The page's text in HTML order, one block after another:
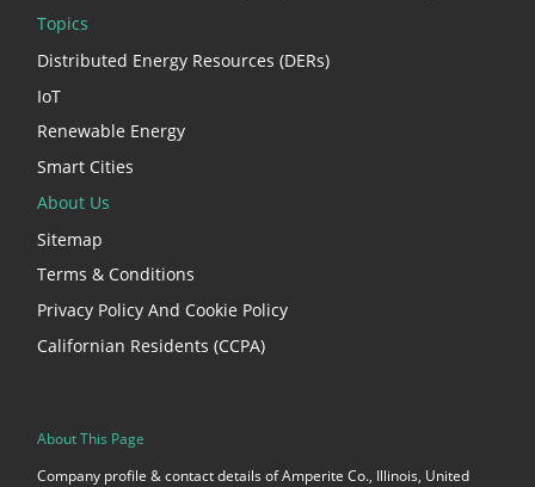
Topics
Distributed Energy Resources (DERs)
IoT
Renewable Energy
Smart Cities
About Us
Sitemap
Terms & Conditions
Privacy Policy And Cookie Policy
Californian Residents (CCPA)
About This Page
Company profile & contact details of Amperite Co., Illinois, United